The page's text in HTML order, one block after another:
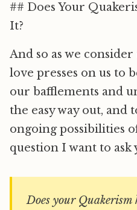
## Does Your
It?
And so as we
love presses on us to
our bafflements and
the easy way out,
ongoing possibilities
question I want to ask
Does your